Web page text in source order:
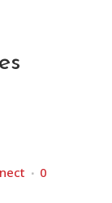
0